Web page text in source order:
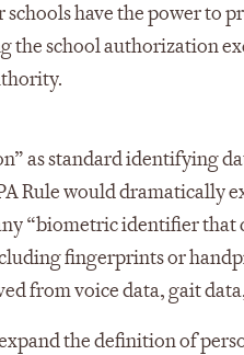
have the power to
school authorization
as standard identifying
Rule would dramatically
“biometric identifier that
fingerprints or
from voice data, gait
the definition of